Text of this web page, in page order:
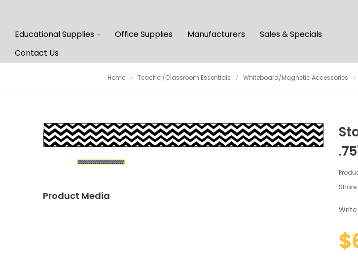
Educational Supplies Office Supplies Manufacturers
Sales & Specials
Contact Us
Home Teacher/Classroom Essentials Whiteboard/Magnetic Accessories
Product Media
Share